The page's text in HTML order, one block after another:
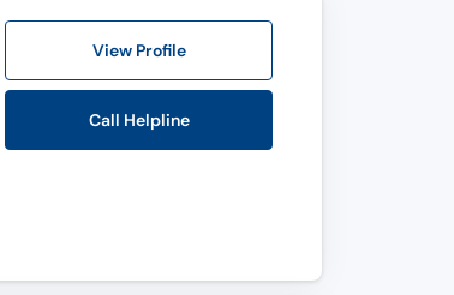
View Profile
Call Helpline